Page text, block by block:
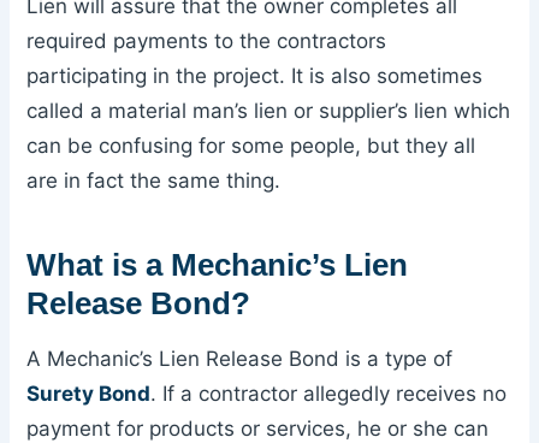
Lien will assure that the owner completes all
required payments to the contractors
participating in the project. It is also sometimes
called a material man’s lien or supplier’s lien which
can be confusing for some people, but they all
are in fact the same thing.
What is a Mechanic’s Lien
Release Bond?
A Mechanic’s Lien Release Bond is a type of
Surety Bond. If a contractor allegedly receives no
payment for products or services, he or she can